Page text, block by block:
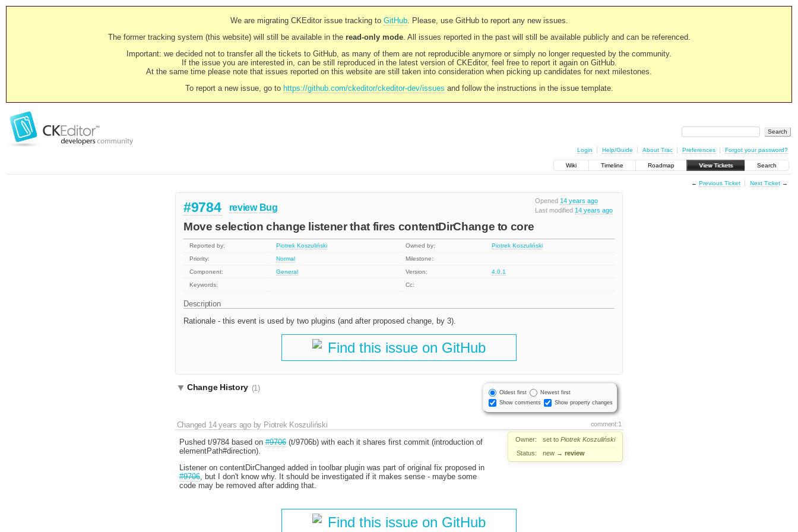
We are migrating CKEditor issue tracking to GitHub. Please, use GitHub to report any new issues.
The former tracking system (this website) will still be available in the read-only mode. All issues reported in the past will still be available publicly and can be referenced.
Important: we decided not to transfer all the tickets to GitHub, as many of them are not reproducible anymore or simply no longer requested by the community.
If the issue you are interested in, can be still reproduced in the latest version of CKEditor, feel free to report it again on GitHub.
At the same time please note that issues reported on this website are still taken into consideration when picking up candidates for next milestones.
To report a new issue, go to https://github.com/ckeditor/ckeditor-dev/issues and follow the instructions in the issue template.
Login Help/Guide About Trac Preferences Forgot your password?
Wiki Timeline Roadmap View Tickets Search
← Previous Ticket Next Ticket→
Opened 14 years ago
Last modified 14 years ago
#9784 review Bug
Move selection change listener that fires contentDirChange to core
Reported by: Piotrek Koszuliński Owned by:
Piotrek Koszuliński
Priority:
Normal
Milestone:
Component:
General Version:
4.0.1
Keywords:
Cc:
Description
Rationale - this event is used by two plugins (and after proposed change, by 3).
Find this issue on GitHub
Oldest first
Newest first
Show comments
Show property changes
Change History (1)
comment:1
Changed 14 years agoby Piotrek Koszuliński
Owner: set to Piotrek Koszuliński
Status:
new → review
Pushed t/9784 based on#9706(t/9706b) with each it shares first commit (introduction of
elementPath#direction).
Listener on contentDirChanged added in toolbar plugin was part of original fix proposed in
#9706, but I don't know why. It should be investigated if it makes sense - maybe some
code may be removed after adding that.
Find this issue on GitHub